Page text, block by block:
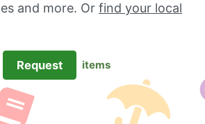
and more. Or find your local
Request items